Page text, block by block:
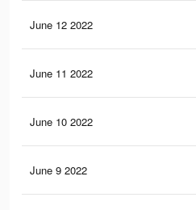
June 12 2022
June 11 2022
June 10 2022
June 9 2022